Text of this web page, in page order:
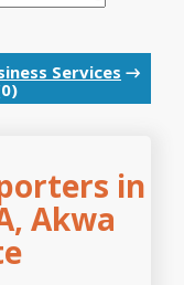
Services →
in
Akwa